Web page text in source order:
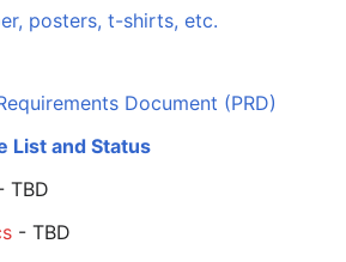
posters, t-shirts, etc.
Document (PRD)
List and Status
TBD
- TBD